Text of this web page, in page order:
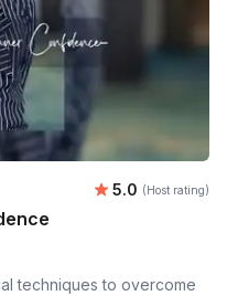
Average
5.0 (Host rating)
techniques to overcome